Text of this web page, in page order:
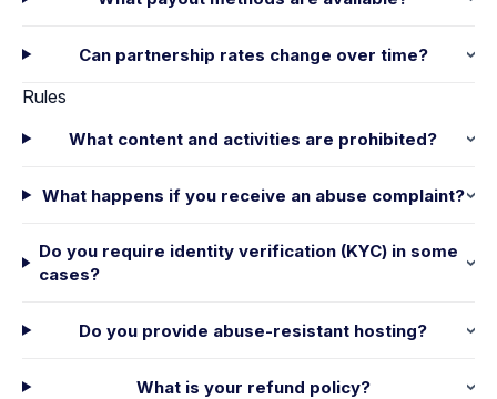
Can partnership rates change over time?
Rules
What content and activities are prohibited?
What happens if you receive an abuse complaint?
Do you require identity verification (KYC) in some
cases?
Do you provide abuse-resistant hosting?
What is your refund policy?